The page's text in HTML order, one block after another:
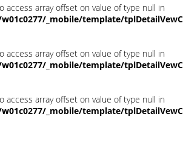
access array offset on value of type null in
_mobile/template/
access array offset on value of type null in
_mobile/template/
access array offset on value of type null in
_mobile/template/